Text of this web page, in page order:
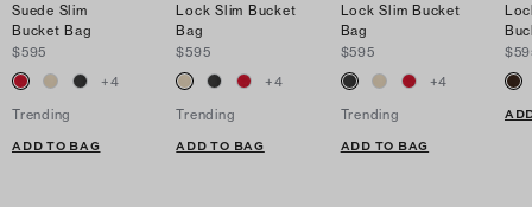
Suede Slim
Bucket Bag
$595
+4
Trending
ADD TO BAG
Lock Slim Bucket
Bag
$595
+4
Trending
ADD TO BAG
Lock Slim Bucket
Bag
$595
+4
Trending
ADD TO BAG